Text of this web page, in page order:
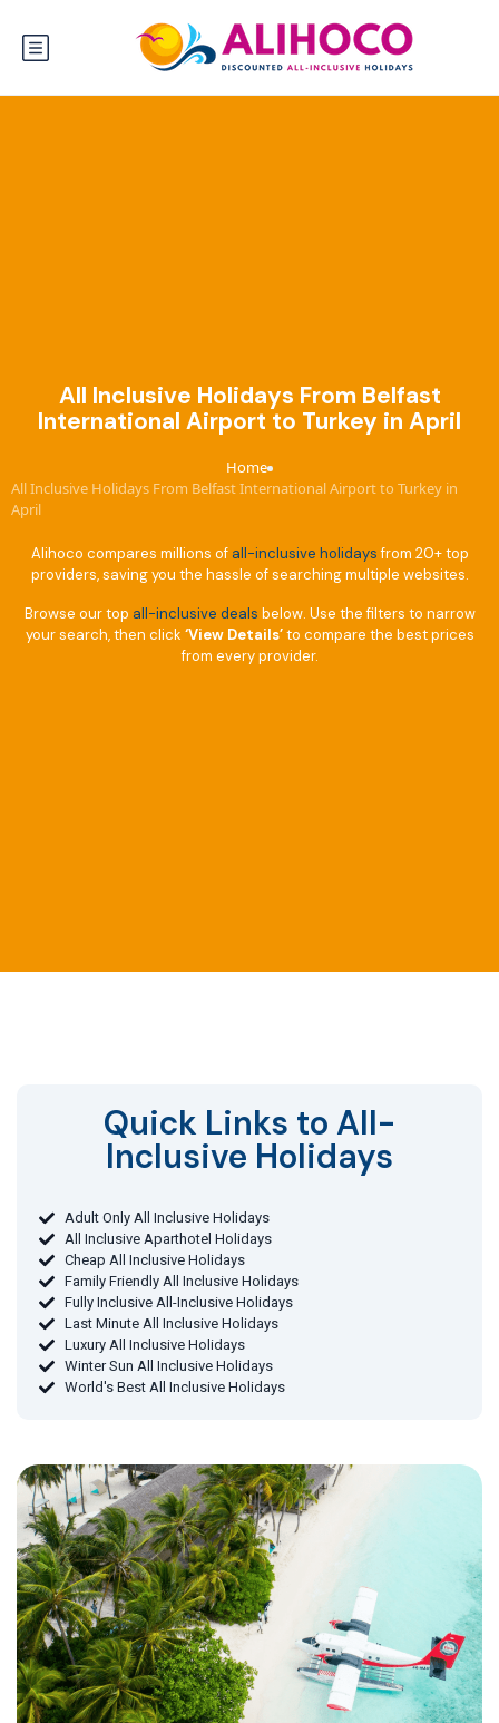
All Inclusive Holidays From Belfast
International Airport to Turkey in April
Home›
All Inclusive Holidays From Belfast International Airport to Turkey in
April
Alihoco compares millions of all-inclusive holidaysfrom 20+ top
providers, saving you the hassle of searching multiple websites.
Browse our top all-inclusive deals below. Use the filters to narrow
your search, then click ‘View Details’to compare the best prices
from every provider.
Quick Links to All-
Inclusive Holidays​
Adult Only All Inclusive Holidays
All Inclusive Aparthotel Holidays
Cheap All Inclusive Holidays
Family Friendly All Inclusive Holidays
Fully Inclusive All-Inclusive Holidays
Last Minute All Inclusive Holidays
Luxury All Inclusive Holidays
Winter Sun All Inclusive Holidays
World's Best All Inclusive Holidays